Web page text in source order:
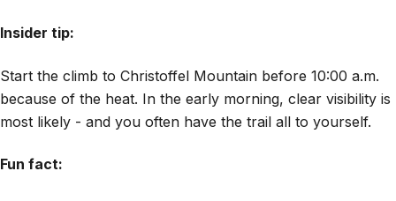
Insider tip:
Start the climb to Christoffel Mountain before 10:00 a.m.
because of the heat. In the early morning, clear visibility is
most likely - and you often have the trail all to yourself.
Fun fact: